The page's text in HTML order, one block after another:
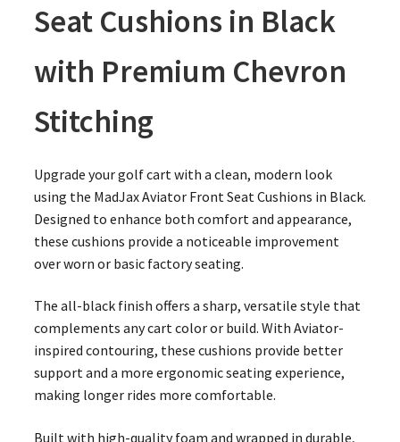
Seat Cushions in Black
with Premium Chevron
Stitching
Upgrade your golf cart with a clean, modern look
using the MadJax Aviator Front Seat Cushions in Black.
Designed to enhance both comfort and appearance,
these cushions provide a noticeable improvement
over worn or basic factory seating.
The all-black finish offers a sharp, versatile style that
complements any cart color or build. With Aviator-
inspired contouring, these cushions provide better
support and a more ergonomic seating experience,
making longer rides more comfortable.
Built with high-quality foam and wrapped in durable,